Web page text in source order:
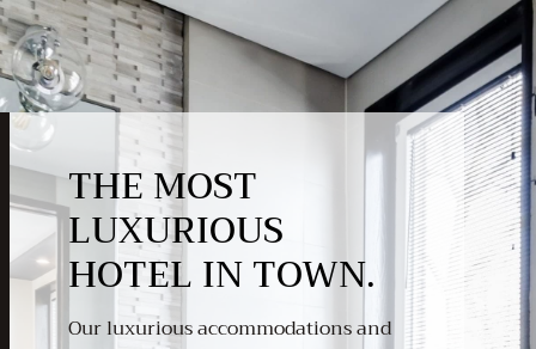
THE MOST
LUXURIOUS
HOTEL IN TOWN.
Our luxurious accommodations and